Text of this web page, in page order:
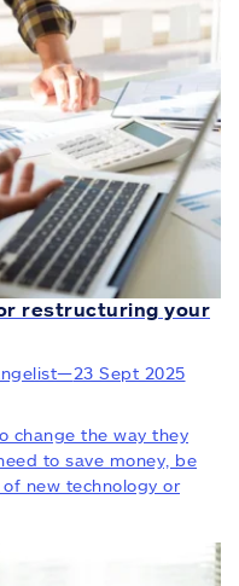
restructuring your
—23 Sept 2025
change the way they
to save money, be
new technology or